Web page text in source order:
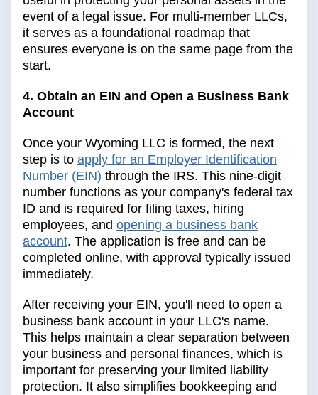
event of a legal issue. For multi-member LLCs,
it serves as a foundational roadmap that
ensures everyone is on the same page from the
start.
4. Obtain an EIN and Open a Business Bank
Account
Once your Wyoming LLC is formed, the next
step is to apply for an Employer Identification
Number (EIN) through the IRS. This nine-digit
number functions as your company's federal tax
ID and is required for filing taxes, hiring
employees, and opening a business bank
account. The application is free and can be
completed online, with approval typically issued
immediately.
After receiving your EIN, you'll need to open a
business bank account in your LLC's name.
This helps maintain a clear separation between
your business and personal finances, which is
important for preserving your limited liability
protection. It also simplifies bookkeeping and